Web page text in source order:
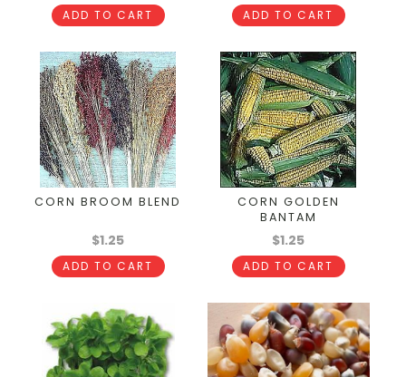
ADD TO CART ADD TO CART
CORN BROOM BLEND
$1.25
ADD TO CART
CORN GOLDEN
BANTAM
$1.25
ADD TO CART